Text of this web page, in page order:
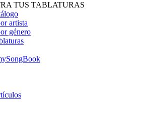
TUS TABLATURAS
artista
género